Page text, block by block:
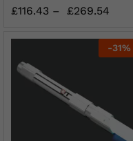
£116.43 – £269.54
-31%